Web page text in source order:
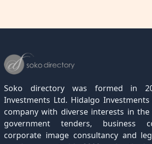
Soko directory was formed in
Investments Ltd. Hidalgo
company with diverse interests in
government tenders, business
corporate image consultancy and